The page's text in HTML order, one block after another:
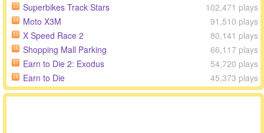
13 Superbikes Track Stars 102,471 plays
14 Moto X3M 91,510 plays
15 X Speed Race 2 80,141 plays
16 Shopping Mall Parking 66,117 plays
17 Earn to Die 2: Exodus 54,720 plays
18 Earn to Die 45,373 plays